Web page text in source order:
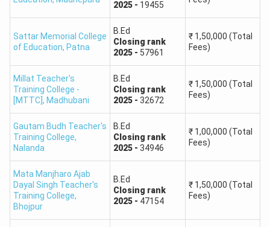
2025- 19455
Sattar Memorial College
of Education, Patna
B.Ed
Closing rank
2025- 57961
₹ 1,50,000 (Total
Fees)
Millat Teacher's
Training College -
[MTTC] , Madhubani
B.Ed
Closing rank
2025- 32672
₹ 1,50,000 (Total
Fees)
Gautam Budh Teacher's
Training College,
Nalanda
B.Ed
Closing rank
2025- 34946
₹ 1,00,000 (Total
Fees)
Mata Manjharo Ajab
Dayal Singh Teacher's
Training College,
Bhojpur
B.Ed
Closing rank
2025- 47154
₹ 1,50,000 (Total
Fees)